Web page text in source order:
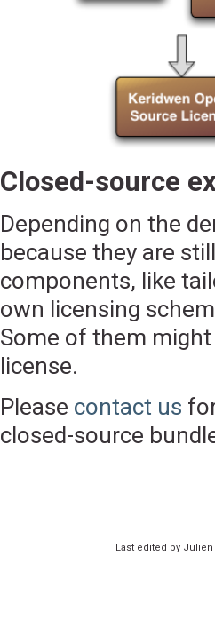
Closed-source
Depending on the
because they are
components, like
own licensing
Some of them
license.
Please contact us
closed-source
Last edited by Julien